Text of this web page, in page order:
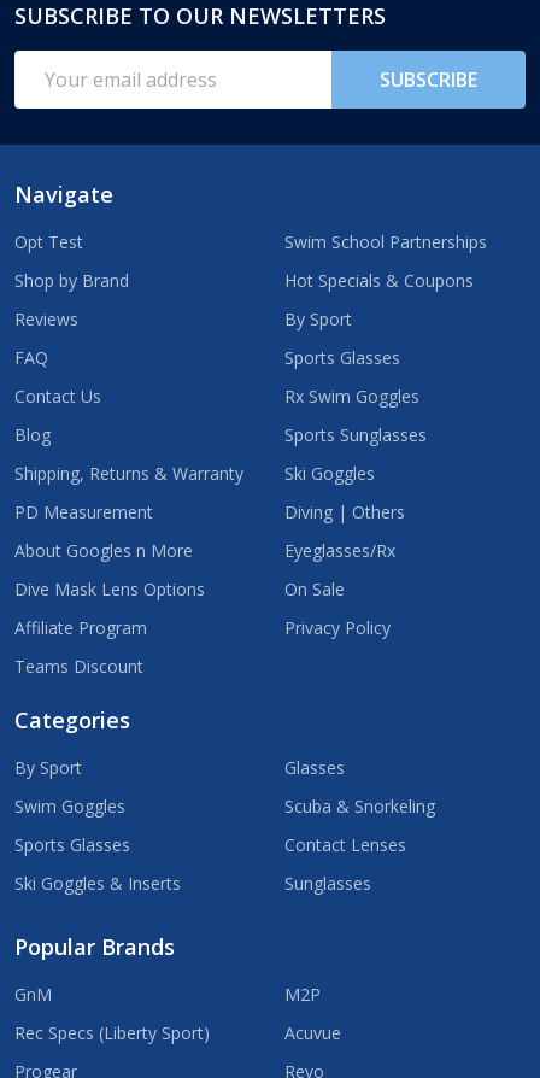
Footer
Start
SUBSCRIBE TO OUR NEWSLETTERS
Address
SUBSCRIBE
Navigate
Opt Test
Shop by Brand
Reviews
FAQ
Contact Us
Blog
Shipping, Returns & Warranty
PD Measurement
About Googles n More
Dive Mask Lens Options
Affiliate Program
Teams Discount
Swim School Partnerships
Hot Specials & Coupons
By Sport
Sports Glasses
Rx Swim Goggles
Sports Sunglasses
Ski Goggles
Diving | Others
Eyeglasses/Rx
On Sale
Privacy Policy
Categories
By Sport
Swim Goggles
Sports Glasses
Ski Goggles & Inserts
Glasses
Scuba & Snorkeling
Contact Lenses
Sunglasses
Popular Brands
GnM
Rec Specs (Liberty Sport)
Progear
M2P
Acuvue
Revo